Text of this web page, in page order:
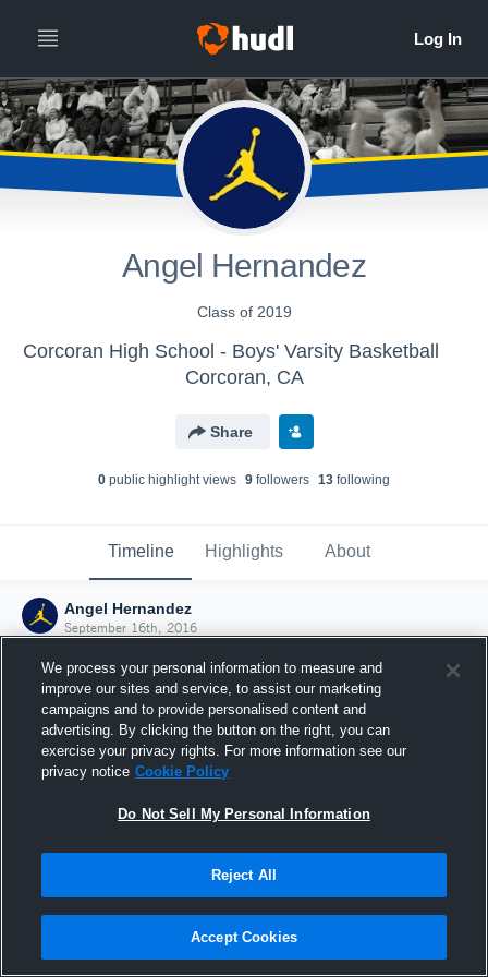
Angel Hernandez
Class of 2019
Corcoran High School - Boys' Varsity Basketball
Corcoran, CA
Share
0 public highlight views 9 followers 13 following
Timeline Highlights About
Angel Hernandez
September 16th, 2016
Joined Hudl
16 September 2016
We process your personal information to measure and
improve our sites and service, to assist our marketing
campaigns and to provide personalised content and
advertising. By clicking the button on the right, you can
exercise your privacy rights. For more information see our
privacy notice Cookie Policy
Do Not Sell My Personal Information
Reject All
Accept Cookies